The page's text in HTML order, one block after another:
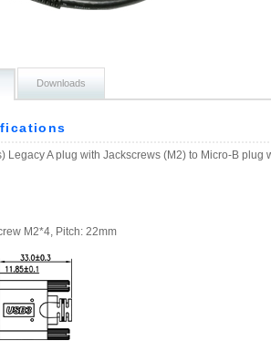
Downloads